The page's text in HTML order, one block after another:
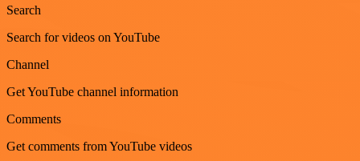
Search
Search for videos on YouTube
Channel
Get YouTube channel information
Comments
Get comments from YouTube videos